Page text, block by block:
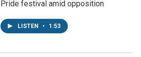
Pride festival amid opposition
LISTEN • 1:53